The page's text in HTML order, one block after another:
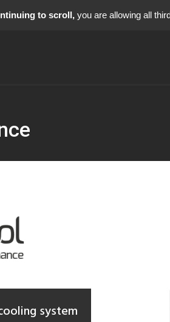
system
to scroll, you are allowing all